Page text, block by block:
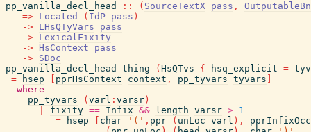
pp_vanilla_decl_head
:: ( SourceTextX pass ,
=> Located ( IdP pass )
-> LHsQTyVars
pass
-> LexicalFixity
-> HsContext
pass
-> SDoc
pp_vanilla_decl_head
thing ( HsQTvs { hsq_explicit =
=
hsep pprHsContext context , pp_tyvars tyvars
where
pp_tyvars
( varl : varsr )
fixity == Infix && length varsr > 1
=
hsep char '(' , ppr ( unLoc varl ) ,
pprInfixOcc